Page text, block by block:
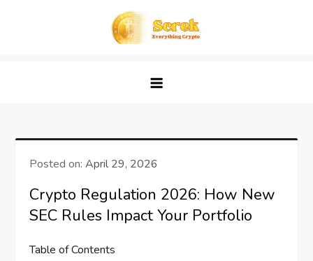
Posted on:April 29, 2026
Crypto Regulation 2026: How New
SEC Rules Impact Your Portfolio
Table of Contents